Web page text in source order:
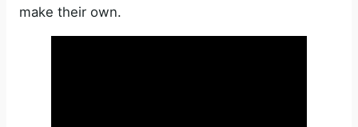
make their own.